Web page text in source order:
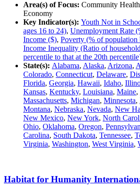
Area(s) of Focus: Community
Economy
Key Indicator(s): Youth Not in
ages 16 to 24), Unemployment Rate
Income ($), Poverty (% of
Income Inequality (Ratio of
percentile to that at the 20th
State(s): Alabama, Alaska, Arizona,
Colorado, Connecticut, Delaware,
Florida, Georgia, Hawaii, Idaho,
Kansas, Kentucky, Louisiana, Maine,
Massachusetts, Michigan, Minnesota,
Montana, Nebraska, Nevada, New
New Mexico, New York, North
Ohio, Oklahoma, Oregon,
Carolina, South Dakota, Tennessee,
Virginia, Washington, West Virginia,
Habitat for Humanity